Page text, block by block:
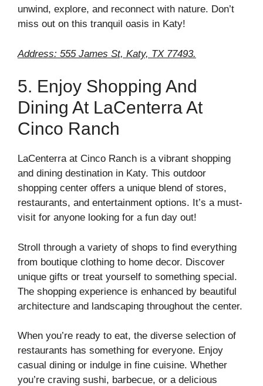
unwind, explore, and reconnect with nature. Don’t
miss out on this tranquil oasis in Katy!
Address: 555 James St, Katy, TX 77493.
5. Enjoy Shopping And
Dining At LaCenterra At
Cinco Ranch
LaCenterra at Cinco Ranch is a vibrant shopping
and dining destination in Katy. This outdoor
shopping center offers a unique blend of stores,
restaurants, and entertainment options. It’s a must-
visit for anyone looking for a fun day out!
Stroll through a variety of shops to find everything
from boutique clothing to home decor. Discover
unique gifts or treat yourself to something special.
The shopping experience is enhanced by beautiful
architecture and landscaping throughout the center.
When you’re ready to eat, the diverse selection of
restaurants has something for everyone. Enjoy
casual dining or indulge in fine cuisine. Whether
you’re craving sushi, barbecue, or a delicious